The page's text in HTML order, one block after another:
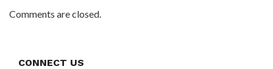
Comments are closed.
CONNECT US